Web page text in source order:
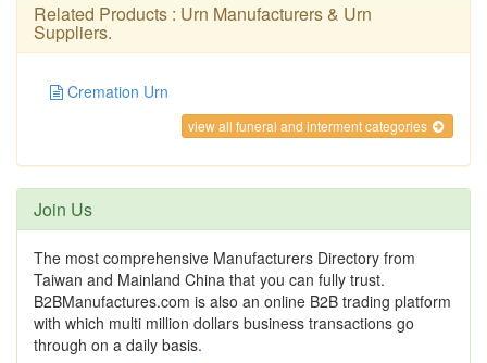
Related Products : Urn Manufacturers & Urn
Suppliers.
Cremation Urn
view all funeral and interment categories
Join Us
The most comprehensive Manufacturers Directory from
Taiwan and Mainland China that you can fully trust.
B2BManufactures.com is also an online B2B trading platform
with which multi million dollars business transactions go
through on a daily basis.